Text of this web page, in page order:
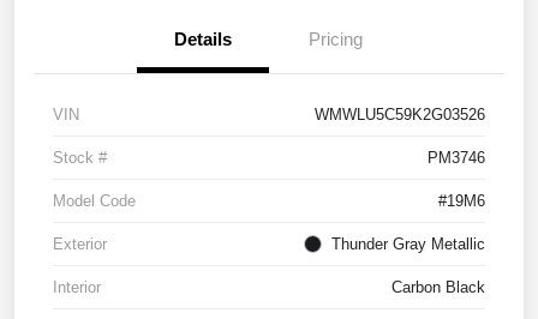
Details Pricing
VIN WMWLU5C59K2G03526
Stock # PM3746
Model Code #19M6
Exterior Thunder Gray Metallic
Interior Carbon Black